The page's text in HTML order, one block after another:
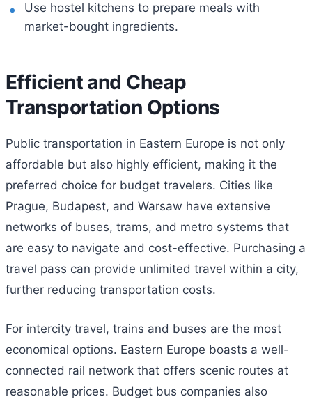
Use hostel kitchens to prepare meals with
market-bought ingredients.
Efficient and Cheap
Transportation Options
Public transportation in Eastern Europe is not only
affordable but also highly efficient, making it the
preferred choice for budget travelers. Cities like
Prague, Budapest, and Warsaw have extensive
networks of buses, trams, and metro systems that
are easy to navigate and cost-effective. Purchasing a
travel pass can provide unlimited travel within a city,
further reducing transportation costs.
For intercity travel, trains and buses are the most
economical options. Eastern Europe boasts a well-
connected rail network that offers scenic routes at
reasonable prices. Budget bus companies also